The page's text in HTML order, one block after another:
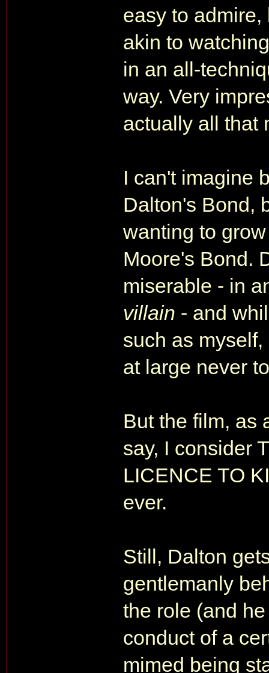
easy to
akin to
in an all-
way. Very
actually all that
I can't imagine
Dalton's Bond,
wanting to
Moore's Bond.
miserable - in
villain - and
such as
at large never
But the film, as
say, I consider
LICENCE TO
ever.
Still, Dalton
gentlemanly
the role (and
conduct of a
mimed being